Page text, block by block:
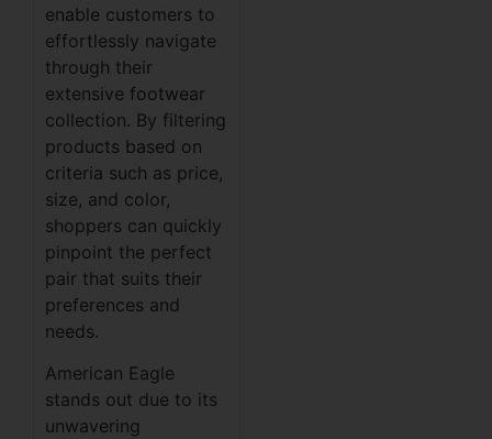
enable customers to
effortlessly navigate
through their
extensive footwear
collection. By filtering
products based on
criteria such as price,
size, and color,
shoppers can quickly
pinpoint the perfect
pair that suits their
preferences and
needs.
American Eagle
stands out due to its
unwavering